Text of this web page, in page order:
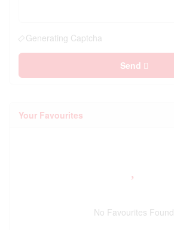
Generating Captcha
Send
Your Favourites
No Favourites Found